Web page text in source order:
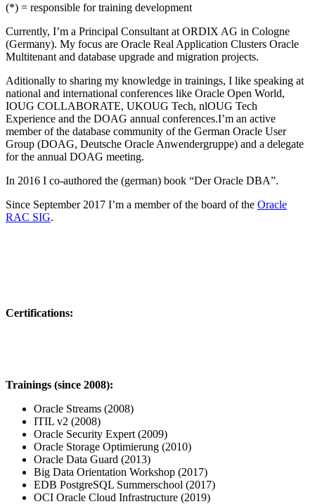
(*) = responsible for training development
Currently, I’m a Principal Consultant at ORDIX AG in Cologne
(Germany). My focus are Oracle Real Application Clusters Oracle
Multitenant and database upgrade and migration projects.
Aditionally to sharing my knowledge in trainings, I like speaking at
national and international conferences like Oracle Open World,
IOUG COLLABORATE, UKOUG Tech, nlOUG Tech
Experience and the DOAG annual conferences.I’m an active
member of the database community of the German Oracle User
Group (DOAG, Deutsche Oracle Anwendergruppe) and a delegate
for the annual DOAG meeting.
In 2016 I co-authored the (german) book “Der Oracle DBA”.
Since September 2017 I’m a member of the board of the Oracle
RAC SIG.
Certifications:
Trainings (since 2008):
Oracle Streams (2008)
ITIL v2 (2008)
Oracle Security Expert (2009)
Oracle Storage Optimierung (2010)
Oracle Data Guard (2013)
Big Data Orientation Workshop (2017)
EDB PostgreSQL Summerschool (2017)
OCI Oracle Cloud Infrastructure (2019)